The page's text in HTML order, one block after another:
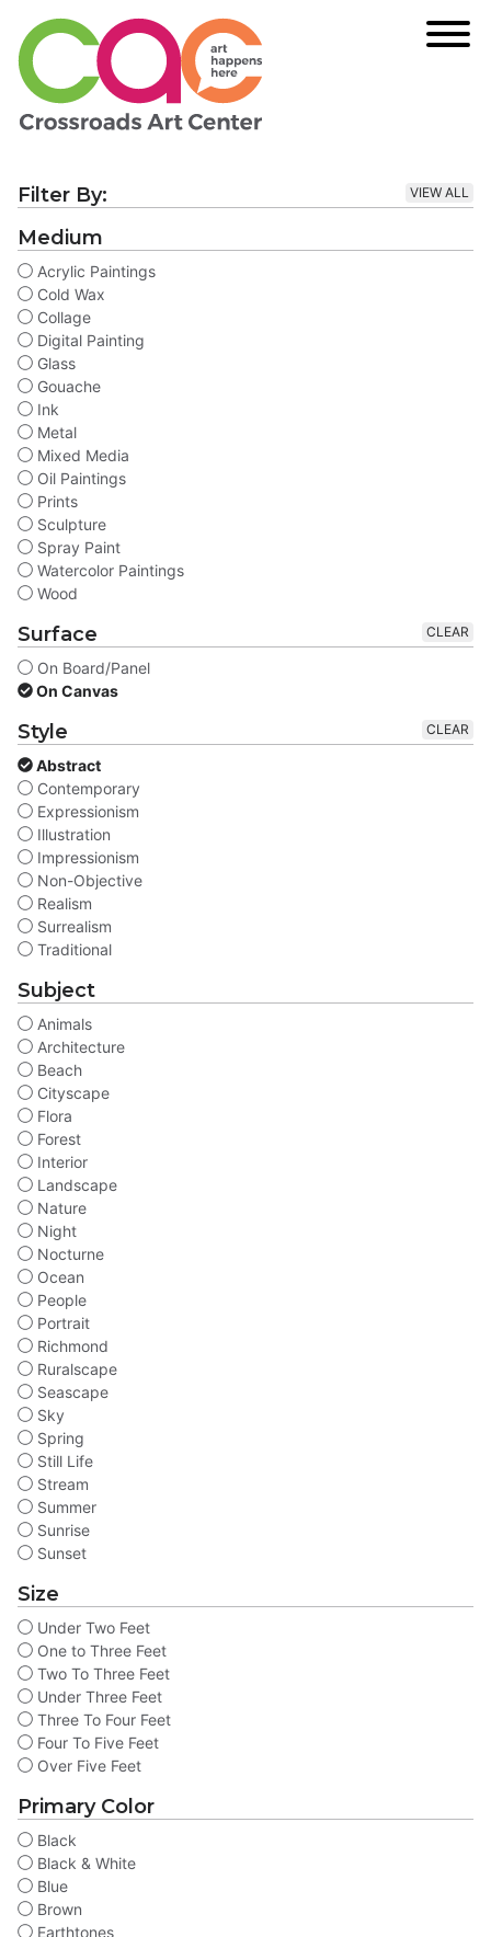
Filter By: VIEW ALL
Medium
Acrylic Paintings
Cold Wax
Collage
Digital Painting
Glass
Gouache
Ink
Metal
Mixed Media
Oil Paintings
Prints
Sculpture
Spray Paint
Watercolor Paintings
Wood
Surface
On Board/Panel
On Canvas
CLEAR
Style
Abstract
Contemporary
Expressionism
Illustration
Impressionism
Non-Objective
Realism
Surrealism
Traditional
CLEAR
Subject
Animals
Architecture
Beach
Cityscape
Flora
Forest
Interior
Landscape
Nature
Night
Nocturne
Ocean
People
Portrait
Richmond
Ruralscape
Seascape
Sky
Spring
Still Life
Stream
Summer
Sunrise
Sunset
Size
Under Two Feet
One to Three Feet
Two To Three Feet
Under Three Feet
Three To Four Feet
Four To Five Feet
Over Five Feet
Primary Color
Black
Black & White
Blue
Brown
Earthtones